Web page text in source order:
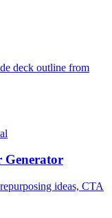
deck outline from
Generator
ideas, CTA